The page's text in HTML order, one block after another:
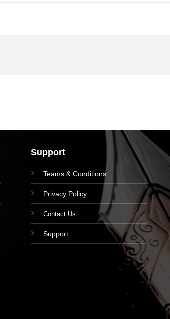
Support
Teams & Conditions
Privacy Policy
Contact Us
Support